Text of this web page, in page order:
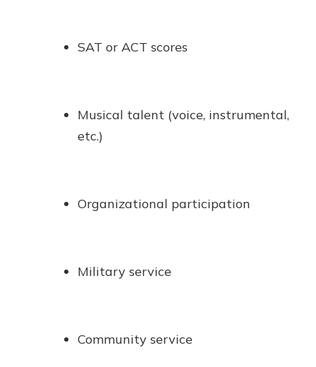
SAT or ACT scores
Musical talent (voice, instrumental,
etc.)
Organizational participation
Military service
Community service